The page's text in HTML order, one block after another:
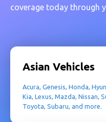
coverage today through
Asian Vehicles
Acura, Genesis, Honda,
Kia, Lexus, Mazda, Nissan,
Toyota, Subaru, and more.